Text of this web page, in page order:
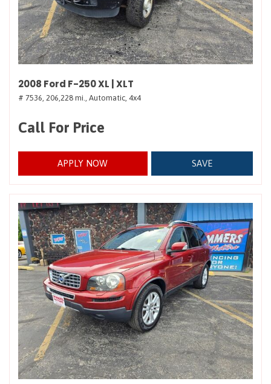
2008 Ford F-250 XL | XLT
# 7536, 206,228 mi., Automatic, 4x4
Call For Price
APPLY NOW SAVE